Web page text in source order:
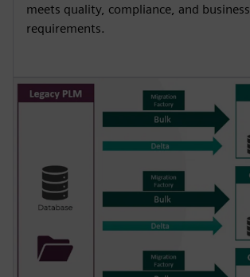
meets quality, compliance, and business
requirements.